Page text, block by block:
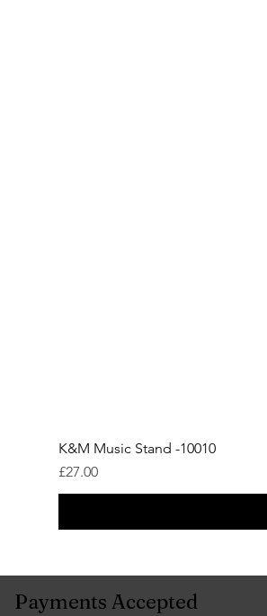
K&M Music Stand -10010
Price
£27.00
Payments Accepted